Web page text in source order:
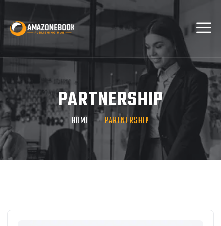
PARTNERSHIP
HOME PARTNERSHIP